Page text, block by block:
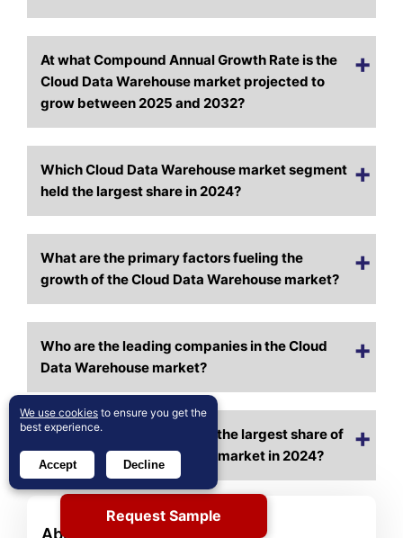
At what Compound Annual Growth Rate is the
Cloud Data Warehouse market projected to
grow between 2025 and 2032?
Which Cloud Data Warehouse market segment
held the largest share in 2024?
What are the primary factors fueling the
growth of the Cloud Data Warehouse market?
Who are the leading companies in the Cloud
Data Warehouse market?
Which region commanded the largest share of
the Cloud Data Warehouse market in 2024?
About Author
Request Sample
We use cookies to ensure you get the
best experience.
Accept Decline